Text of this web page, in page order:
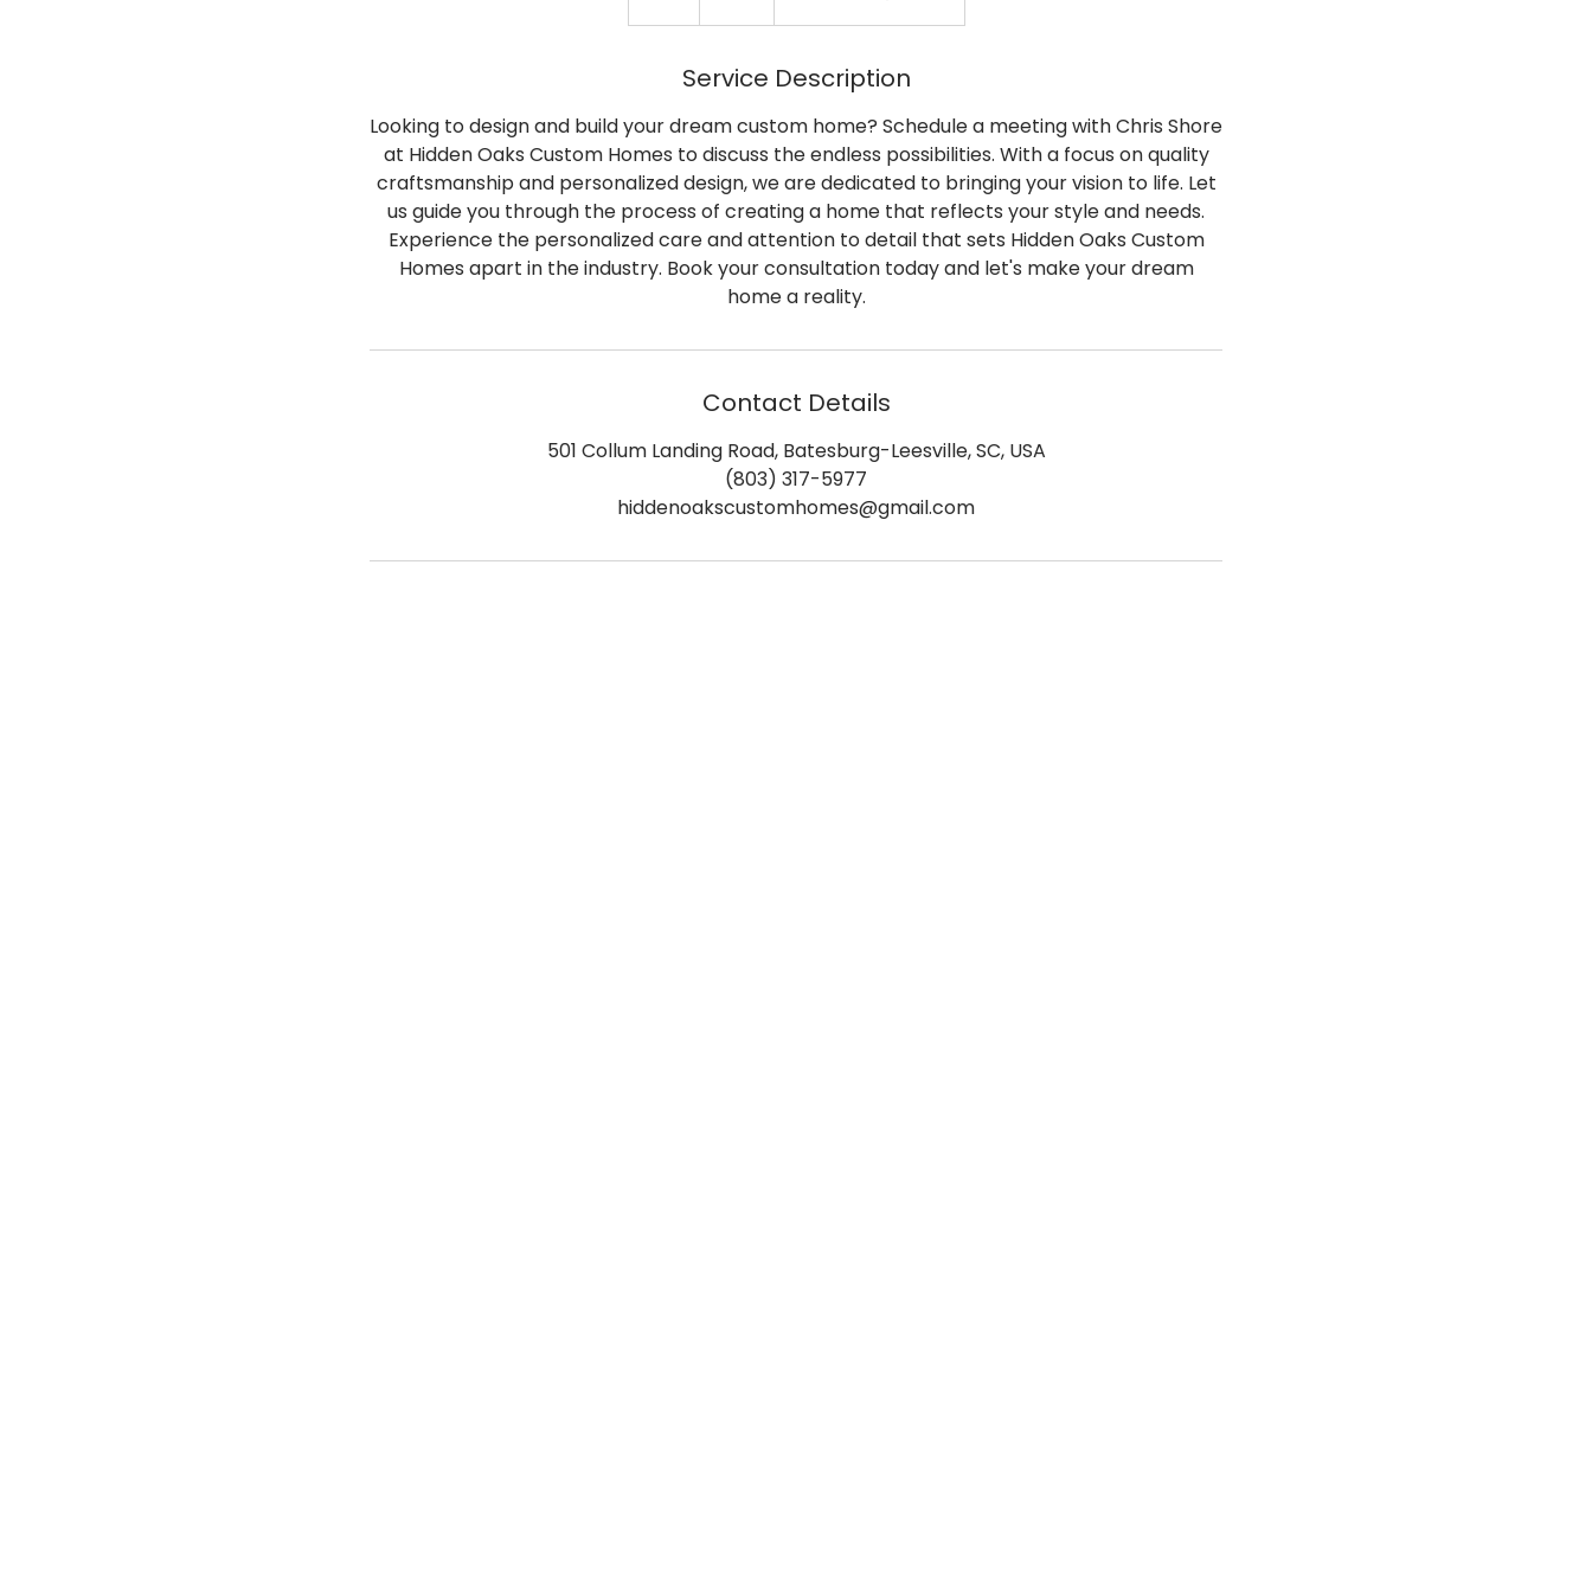
h
Service Description
Looking to design and build your dream custom home? Schedule a meeting with Chris Shore
at Hidden Oaks Custom Homes to discuss the endless possibilities. With a focus on quality
craftsmanship and personalized design, we are dedicated to bringing your vision to life. Let
us guide you through the process of creating a home that reflects your style and needs.
Experience the personalized care and attention to detail that sets Hidden Oaks Custom
Homes apart in the industry. Book your consultation today and let's make your dream
home a reality.
Contact Details
501 Collum Landing Road, Batesburg-Leesville, SC, USA
(803) 317-5977
hiddenoakscustomhomes@gmail.com